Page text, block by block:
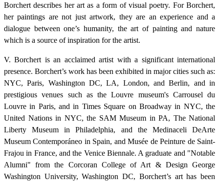
Borchert describes her art as a form of visual poetry. For Borchert,
her paintings are not just artwork, they are an experience and a
dialogue between one’s humanity, the art of painting and nature
which is a source of inspiration for the artist.
V. Borchert is an acclaimed artist with a significant international
presence. Borchert’s work has been exhibited in major cities such as:
NYC, Paris, Washington DC, LA, London, and Berlin, and in
prestigious venues such as the Louvre museum's Carrousel du
Louvre in Paris, and in Times Square on Broadway in NYC, the
United Nations in NYC, the SAM Museum in PA, The National
Liberty Museum in Philadelphia, and the Medinaceli DeArte
Museum Contemporáneo in Spain, and Musée de Peinture de Saint-
Frajou in France, and the Venice Biennale. A graduate and "Notable
Alumni" from the Corcoran College of Art & Design George
Washington University, Washington DC, Borchert’s art has been